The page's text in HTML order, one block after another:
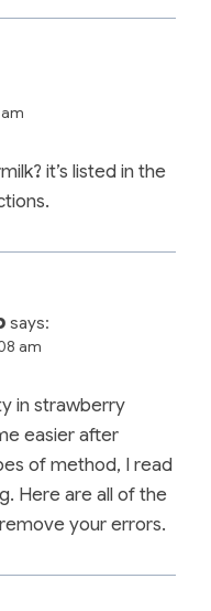
it’s listed in the
says:
am
in strawberry
easier after
of method, I read
Here are all of the
your errors.